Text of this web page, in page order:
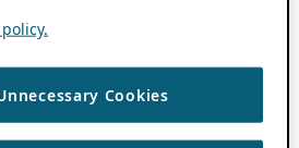
Cookies